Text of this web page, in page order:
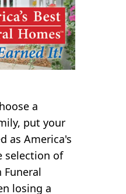
a
put your
as America's
selection of
losing a